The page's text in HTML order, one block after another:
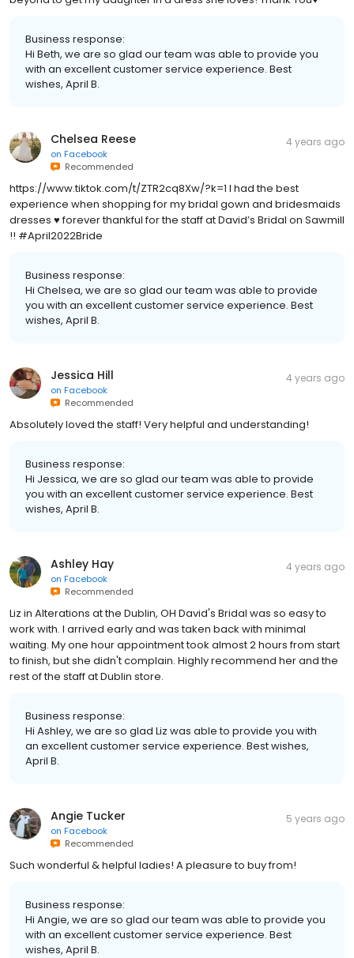
Business response:
Hi Beth, we are so glad our team was able to provide you
with an excellent customer service experience. Best
wishes, April B.
Chelsea Reese
on Facebook
Recommended
4 years ago
https://www.tiktok.com/t/ZTR2cq8Xw/?k=1 I had the best
experience when shopping for my bridal gown and bridesmaids
dresses ♥️ forever thankful for the staff at David’s Bridal on Sawmill
!! #April2022Bride
Business response:
Hi Chelsea, we are so glad our team was able to provide
you with an excellent customer service experience. Best
wishes, April B.
Jessica Hill
on Facebook
Recommended
4 years ago
Absolutely loved the staff! Very helpful and understanding!
Business response:
Hi Jessica, we are so glad our team was able to provide
you with an excellent customer service experience. Best
wishes, April B.
Ashley Hay
on Facebook
Recommended
4 years ago
Liz in Alterations at the Dublin, OH David's Bridal was so easy to
work with. I arrived early and was taken back with minimal
waiting. My one hour appointment took almost 2 hours from start
to finish, but she didn't complain. Highly recommend her and the
rest of the staff at Dublin store.
Business response:
Hi Ashley, we are so glad Liz was able to provide you with
an excellent customer service experience. Best wishes,
April B.
Angie Tucker
on Facebook
Recommended
5 years ago
Such wonderful & helpful ladies! A pleasure to buy from!
Business response:
Hi Angie, we are so glad our team was able to provide you
with an excellent customer service experience. Best
wishes, April B.